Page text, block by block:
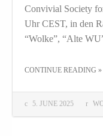
5. JUNE 2025
Convivial Society
Uhr CEST, in den
“Wolke”, “Alte
CONTINUE READING THE»